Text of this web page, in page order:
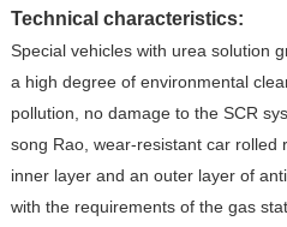
Technical characteristics:
Special vehicles with urea solution
a high degree of environmental
pollution, no damage to the SCR
song Rao, wear-resistant car rolled
inner layer and an outer layer of
with the requirements of the gas